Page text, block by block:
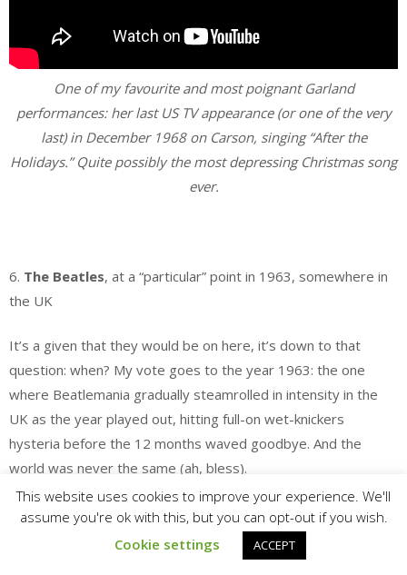
One of my favourite and most poignant Garland
performances: her last US TV appearance (or one of the very
last) in December 1968 on Carson, singing “After the
Holidays.” Quite possibly the most depressing Christmas song
ever.
6. The Beatles, at a “particular” point in 1963, somewhere in
the UK
It’s a given that they would be on here, it’s down to that
question: when? My vote goes to the year 1963: the one
where Beatlemania gradually steamrolled in intensity in the
UK as the year played out, hitting full-on wet-knickers
hysteria before the 12 months waved goodbye. And the
world was never the same (ah, bless).
As for the “particular” point in 1963 I’m selecting, it would
occur at the intersection between (a) that very last moment
when one could see them live in one of the small theatres and
This website uses cookies to improve your experience. We'll
assume you're ok with this, but you can opt-out if you wish.
Cookie settings
ACCEPT